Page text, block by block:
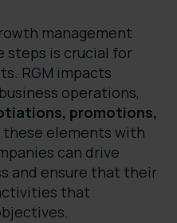
management
is crucial for
RGM impacts
operations,
promotions,
these elements with
can drive
and ensure that their
that